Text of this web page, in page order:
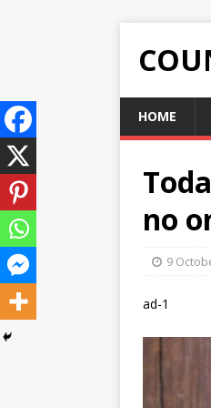
HOME
no
9
ad-1